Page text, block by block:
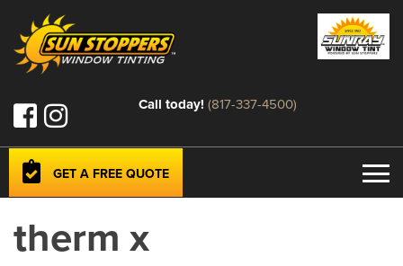
Call today! (817-337-4500)
GET A FREE QUOTE
therm x